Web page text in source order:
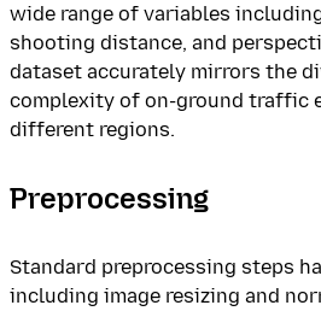
wide range of variables
shooting distance, and
dataset accurately mirrors the
complexity of on-ground traffic
different regions.
Preprocessing
Standard preprocessing steps
including image resizing and